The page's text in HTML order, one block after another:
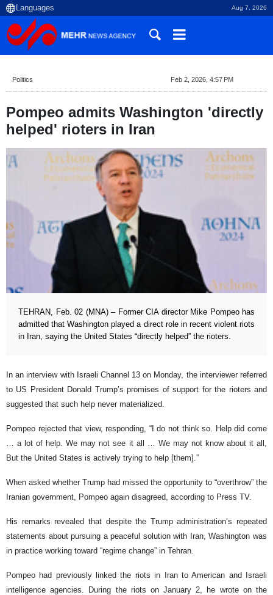
Aug 7, 2026
Politics Feb 2, 2026, 4:57 PM
Pompeo admits Washington 'directly
helped' rioters in Iran
TEHRAN, Feb. 02 (MNA) – Former CIA director Mike Pompeo has
admitted that Washington played a direct role in recent violent riots
in Iran, saying the United States “directly helped” the rioters.
In an interview with Israeli Channel 13 on Monday, the interviewer referred
to US President Donald Trump’s promises of support for the rioters and
suggested that such help never materialized.
Pompeo rejected that view, responding, “I do not think so. Help did come
… a lot of help. We may not see it all … We may not know about it all,
But the United States is actively trying to help [them].”
When asked whether Trump had missed the opportunity to “overthrow” the
Iranian government, Pompeo again disagreed, according to Press TV.
His remarks revealed that despite the Trump administration’s repeated
statements about pursuing a peaceful solution with Iran, Washington was
in practice working toward “regime change” in Tehran.
Pompeo had previously linked the riots in Iran to American and Israeli
intelligence agencies. During the riots on January 2, he wrote on the